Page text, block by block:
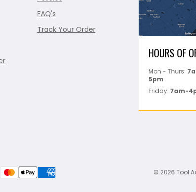
FAQ's
Track Your Order
HOURS OF
Mon - Thurs:
5pm
Friday: 7am-
© 2026 Tool